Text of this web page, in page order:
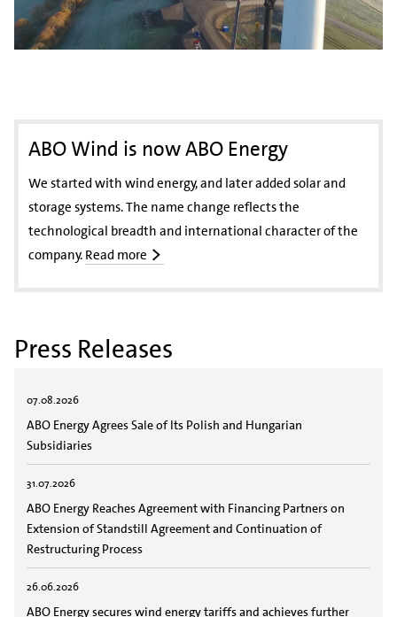
ABO Wind is now ABO Energy
We started with wind energy, and later added solar and
storage systems. The name change reflects the
technological breadth and international character of the
company. Read more
Press Releases
07.08.2026
ABO Energy Agrees Sale of Its Polish and Hungarian
Subsidiaries
31.07.2026
ABO Energy Reaches Agreement with Financing Partners on
Extension of Standstill Agreement and Continuation of
Restructuring Process
26.06.2026
ABO Energy secures wind energy tariffs and achieves further